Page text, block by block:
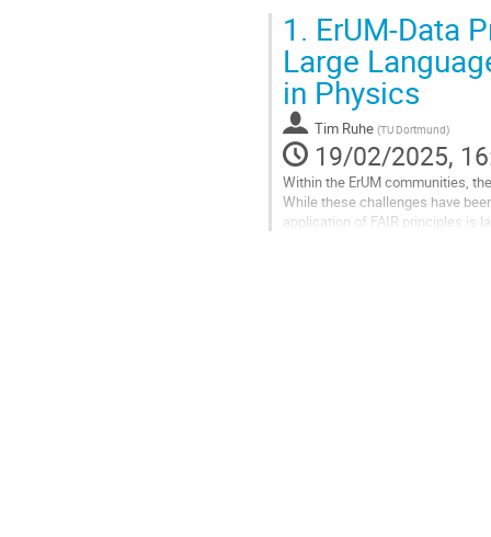
Go
contribution
page
1. ErUM-Data
Large
in Physics
Tim Ruhe (TU Dortmund)
19/02/2025,
Within the ErUM communities,
While these challenges have
application of FAIR principles is